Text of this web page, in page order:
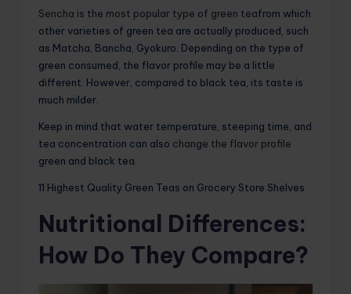
Sencha is the most popular type of green teafrom which
other varieties of green tea are actually produced, such
as Matcha, Bancha, Gyokuro. Depending on the type of
green consumed, the flavor profile may be a little
different. However, compared to black tea, its taste is
much milder.
Keep in mind that water temperature, steeping time, and
tea concentration can also change the flavor profile
green and black tea.
11 Highest Quality Green Teas on Grocery Store Shelves
Nutritional Differences:
How Do They Compare?